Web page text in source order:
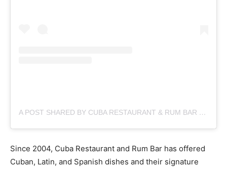
A POST SHARED BY CUBA RESTAURANT & RUM BAR (@CUBA__NYC)
Since 2004, Cuba Restaurant and Rum Bar has offered
Cuban, Latin, and Spanish dishes and their signature